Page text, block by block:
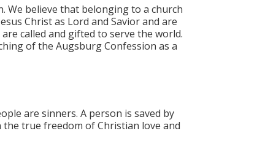
believe that belonging to a church
Christ as Lord and Savior and are
called and gifted to serve the world.
of the Augsburg Confession as a
are sinners. A person is saved by
true freedom of Christian love and